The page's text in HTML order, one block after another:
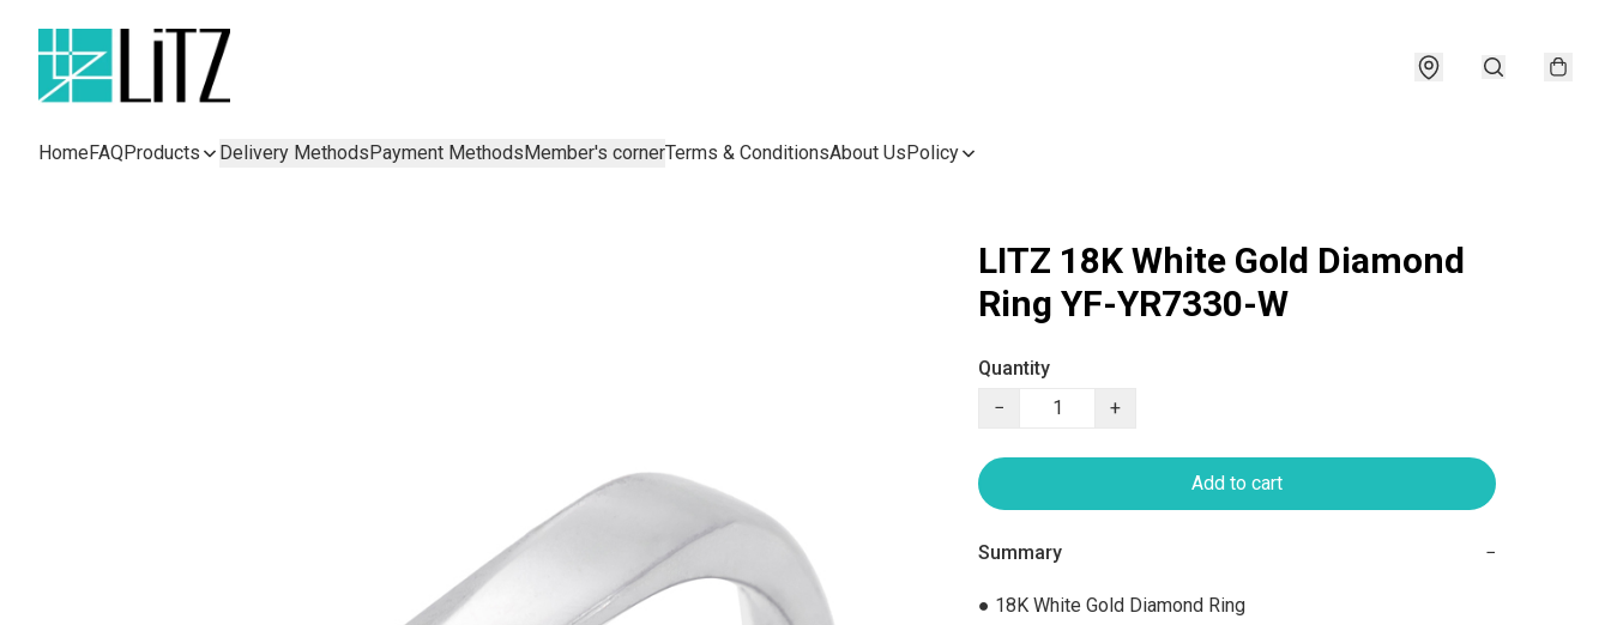
HomeFAQProducts Delivery MethodsPayment MethodsMember's cornerTerms & ConditionsAbout UsPolicy
LITZ 18K White Gold Diamond
Ring YF-YR7330-W
Quantity
−
+
Add to cart
Summary −
● 18K White Gold Diamond Ring